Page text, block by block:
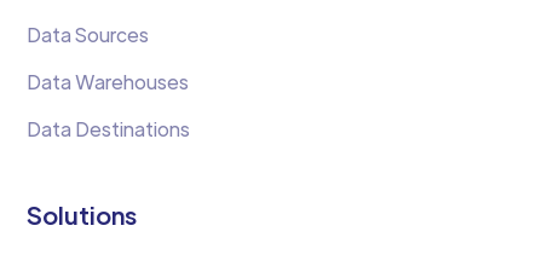
Data Sources
Data Warehouses
Data Destinations
Solutions